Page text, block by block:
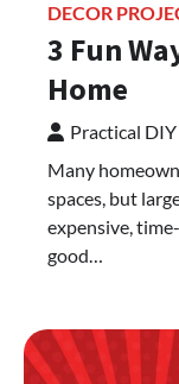
DECOR
3 Fun
Home
Practical
Many
spaces, but
expensive,
good…